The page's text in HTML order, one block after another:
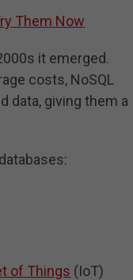
Them Now
it emerged.
costs, NoSQL
data, giving them a
of Things (IoT)